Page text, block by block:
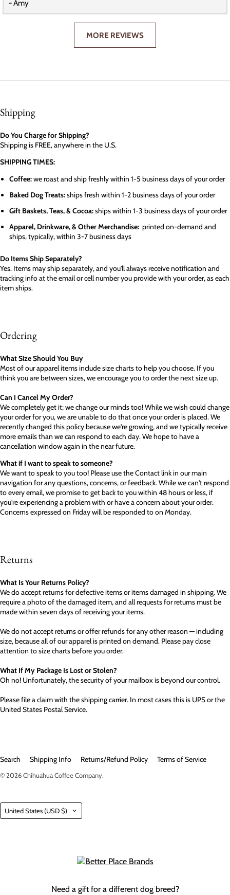
- Amy
MORE REVIEWS
Shipping
Do You Charge for Shipping?
Shipping is FREE, anywhere in the U.S.
SHIPPING TIMES:
Coffee:we roast and ship freshly within 1-5 business days of your order
Baked Dog Treats:ships fresh within 1-2 business days of your order
Gift Baskets, Teas, & Cocoa:ships within 1-3 business days of your order
Apparel, Drinkware, & Other Merchandise: printed on-demand and
ships, typically, within 3-7 business days
Do Items Ship Separately?
Yes. Items may ship separately, and you'll always receive notification and
tracking info at the email or cell number you provide with your order, as each
item ships.
Ordering
What Size Should You Buy
Most of our apparel items include size charts to help you choose. If you
think you are between sizes, we encourage you to order the next size up.
Can I Cancel My Order?
We completely get it; we change our minds too! While we wish could change
your order for you, we are unable to do that once your order is placed. We
recently changed this policy because we're growing, and we typically receive
more emails than we can respond to each day. We hope to have a
cancellation window again in the near future.
What if I want to speak to someone?
We want to speak to you too! Please use the Contact link in our main
navigation for any questions, concerns, or feedback. While we can't respond
to every email, we promise to get back to you within 48 hours or less, if
you're experiencing a problem with or have a concern about your order.
Concerns expressed on Friday will be responded to on Monday.
Returns
What Is Your Returns Policy?
We do accept returns for defective items or items damaged in shipping. We
require a photo of the damaged item, and all requests for returns must be
made within seven days of receiving your items.
We do not accept returns or offer refunds for any other reason — including
size, because all of our apparel is printed on demand. Please pay close
attention to size charts before you order.
What If My Package Is Lost or Stolen?
Oh no! Unfortunately, the security of your mailbox is beyond our control.
Please file a claim with the shipping carrier. In most cases this is UPS or the
United States Postal Service.
Search Shipping Info Returns/Refund Policy Terms of Service
© 2026Chihuahua Coffee Company.
Country
United States (USD $)
Need a gift for a different dog breed?